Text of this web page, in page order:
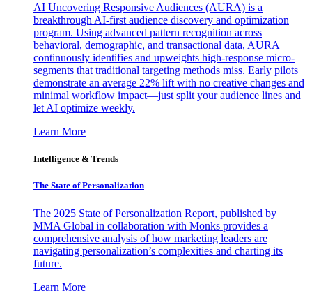
AI Uncovering Responsive Audiences (AURA) is a
breakthrough AI-first audience discovery and optimization
program. Using advanced pattern recognition across
behavioral, demographic, and transactional data, AURA
continuously identifies and upweights high-response micro-
segments that traditional targeting methods miss. Early pilots
demonstrate an average 22% lift with no creative changes and
minimal workflow impact—just split your audience lines and
let AI optimize weekly.
Learn More
Intelligence & Trends
The State of Personalization
The 2025 State of Personalization Report, published by
MMA Global in collaboration with Monks provides a
comprehensive analysis of how marketing leaders are
navigating personalization’s complexities and charting its
future.
Learn More